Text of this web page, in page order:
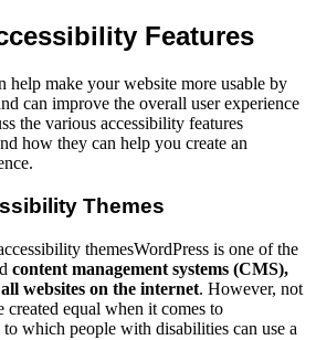
Features
help make your website more usable by
can improve the overall user experience
the various accessibility features
how they can help you create an
Themes
WordPress is one of the
content management systems (CMS),
websites on the internet. However, not
created equal when it comes to
which people with disabilities can use a